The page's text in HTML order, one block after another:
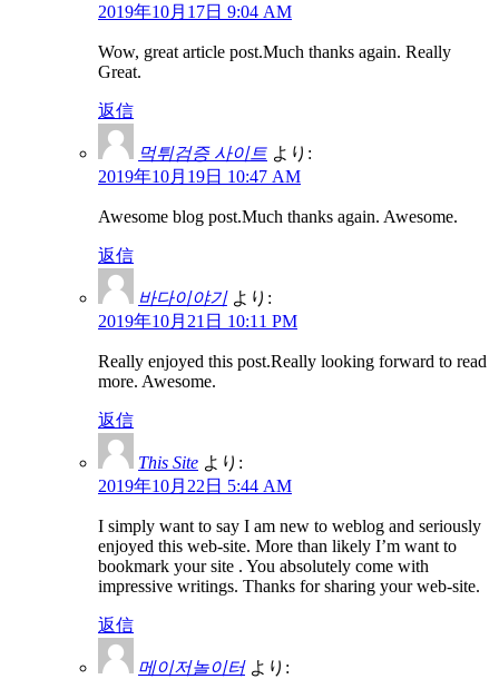
2019年10月17日 9:04 AM
Wow, great article post.Much thanks again. Really
Great.
返信
먹튀검증 사이트 より:
2019年10月19日 10:47 AM
Awesome blog post.Much thanks again. Awesome.
返信
바다이야기 より:
2019年10月21日 10:11 PM
Really enjoyed this post.Really looking forward to read
more. Awesome.
返信
This Site より:
2019年10月22日 5:44 AM
I simply want to say I am new to weblog and seriously
enjoyed this web-site. More than likely I’m want to
bookmark your site . You absolutely come with
impressive writings. Thanks for sharing your web-site.
返信
메이저놀이터 より: